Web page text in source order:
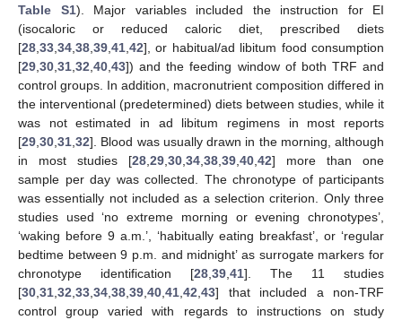
Table S1). Major variables included the instruction for EI
(isocaloric or reduced caloric diet, prescribed diets
[28,33,34,38,39,41,42], or habitual/ad libitum food consumption
[29,30,31,32,40,43]) and the feeding window of both TRF and
control groups. In addition, macronutrient composition differed in
the interventional (predetermined) diets between studies, while it
was not estimated in ad libitum regimens in most reports
[29,30,31,32]. Blood was usually drawn in the morning, although
in most studies [28,29,30,34,38,39,40,42] more than one
sample per day was collected. The chronotype of participants
was essentially not included as a selection criterion. Only three
studies used ‘no extreme morning or evening chronotypes’,
‘waking before 9 a.m.’, ‘habitually eating breakfast’, or ‘regular
bedtime between 9 p.m. and midnight’ as surrogate markers for
chronotype identification [28,39,41]. The 11 studies
[30,31,32,33,34,38,39,40,41,42,43] that included a non-TRF
control group varied with regards to instructions on study